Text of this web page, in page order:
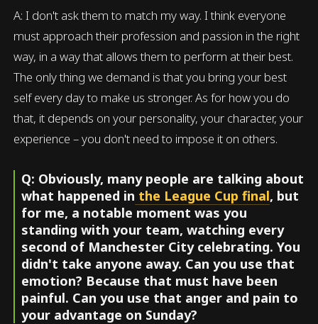
A: I don't ask them to match my way. I think everyone
must approach their profession and passion in the right
way, in a way that allows them to perform at their best.
The only thing we demand is that you bring your best
self every day to make us stronger. As for how you do
that, it depends on your personality, your character, your
experience – you don't need to impose it on others.
Q: Obviously, many people are talking about
what happened in the League Cup final, but
for me, a notable moment was you
standing with your team, watching every
second of Manchester City celebrating. You
didn't take anyone away. Can you use that
emotion? Because that must have been
painful. Can you use that anger and pain to
your advantage on Sunday?